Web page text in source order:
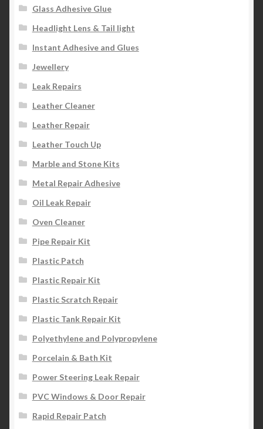
Glass Adhesive Glue
Headlight Lens & Tail light
Instant Adhesive and Glues
Jewellery
Leak Repairs
Leather Cleaner
Leather Repair
Leather Touch Up
Marble and Stone Kits
Metal Repair Adhesive
Oil Leak Repair
Oven Cleaner
Pipe Repair Kit
Plastic Patch
Plastic Repair Kit
Plastic Scratch Repair
Plastic Tank Repair Kit
Polyethylene and Polypropylene
Porcelain & Bath Kit
Power Steering Leak Repair
PVC Windows & Door Repair
Rapid Repair Patch